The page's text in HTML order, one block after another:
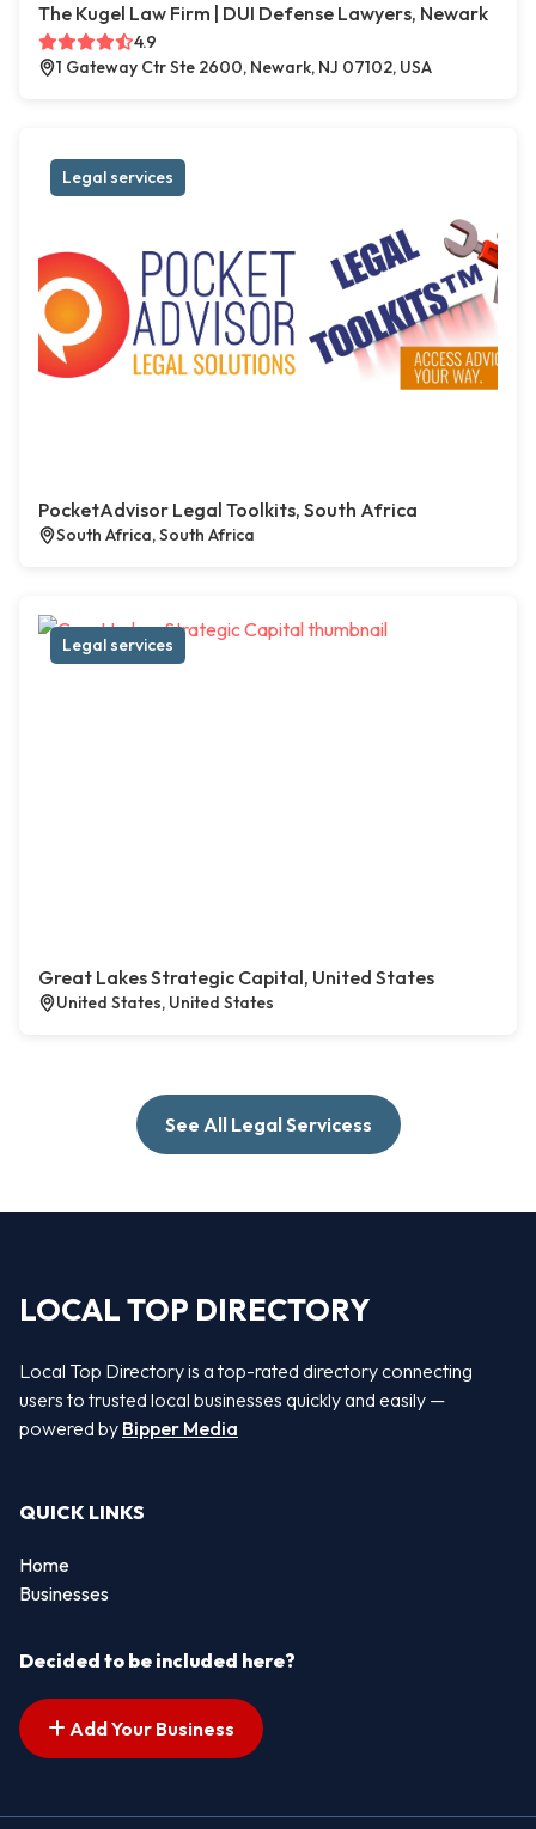
The Kugel Law Firm | DUI Defense Lawyers, Newark
4.9
1 Gateway Ctr Ste 2600, Newark, NJ 07102, USA
Legal services
PocketAdvisor Legal Toolkits, South Africa
South Africa, South Africa
Legal services
Great Lakes Strategic Capital, United States
United States, United States
See All Legal Servicess
LOCAL TOP DIRECTORY
Local Top Directory is a top-rated directory connecting
users to trusted local businesses quickly and easily —
powered by Bipper Media
QUICK LINKS
Home
Businesses
Decided to be included here?
Add Your Business